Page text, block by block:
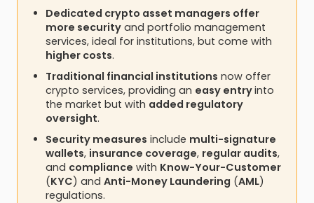
Dedicated crypto asset managers offer
more security and portfolio management
services, ideal for institutions, but come with
higher costs.
Traditional financial institutions now offer
crypto services, providing an easy entryinto
the market but with added regulatory
oversight.
Security measures include multi-signature
wallets, insurance coverage, regular audits,
and compliance with Know-Your-Customer
(KYC) and Anti-Money Laundering (AML)
regulations.